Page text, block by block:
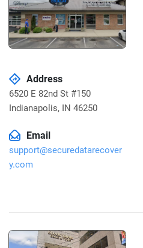
Address
6520 E 82nd St #150
Indianapolis, IN 46250
Email
support@securedatarecover
y.com